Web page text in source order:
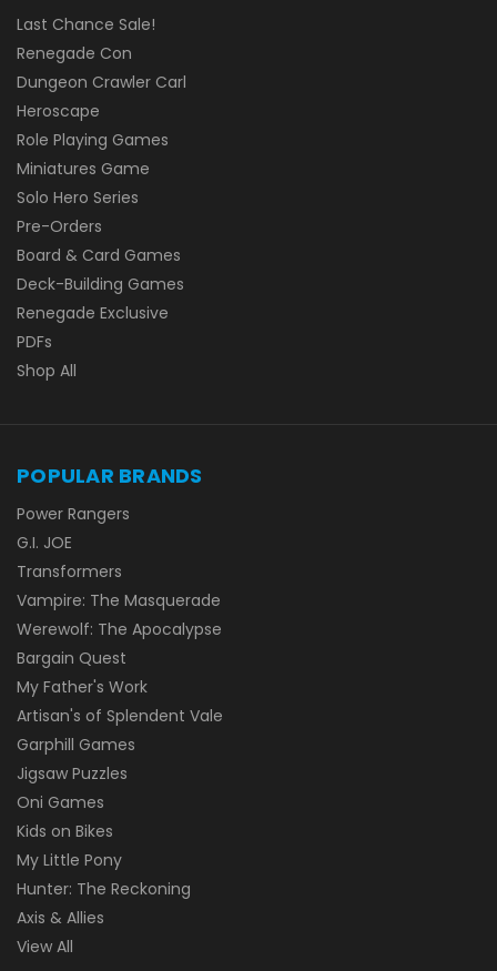
Last Chance Sale!
Renegade Con
Dungeon Crawler Carl
Heroscape
Role Playing Games
Miniatures Game
Solo Hero Series
Pre-Orders
Board & Card Games
Deck-Building Games
Renegade Exclusive
PDFs
Shop All
POPULAR BRANDS
Power Rangers
G.I. JOE
Transformers
Vampire: The Masquerade
Werewolf: The Apocalypse
Bargain Quest
My Father's Work
Artisan's of Splendent Vale
Garphill Games
Jigsaw Puzzles
Oni Games
Kids on Bikes
My Little Pony
Hunter: The Reckoning
Axis & Allies
View All